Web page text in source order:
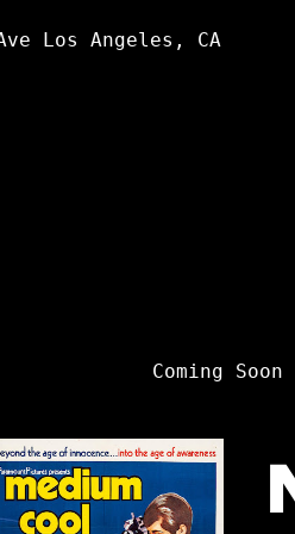
Coming Soon
Los Angeles, CA